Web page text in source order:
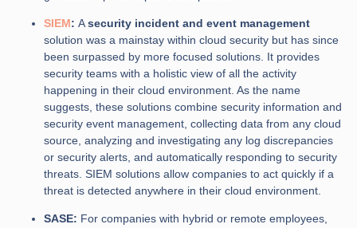
SIEM: Asecurity incident and event management
solution was a mainstay within cloud security but has since
been surpassed by more focused solutions. It provides
security teams with a holistic view of all the activity
happening in their cloud environment. As the name
suggests, these solutions combine security information and
security event management, collecting data from any cloud
source, analyzing and investigating any log discrepancies
or security alerts, and automatically responding to security
threats. SIEM solutions allow companies to act quickly if a
threat is detected anywhere in their cloud environment.
SASE: For companies with hybrid or remote employees,